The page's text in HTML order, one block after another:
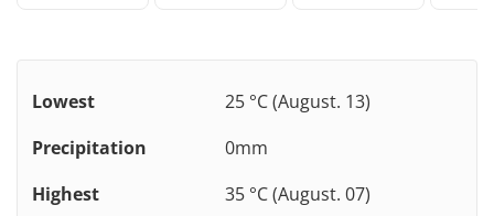
Lowest
25 °C (August. 13)
Precipitation
0mm
Highest
35 °C (August. 07)